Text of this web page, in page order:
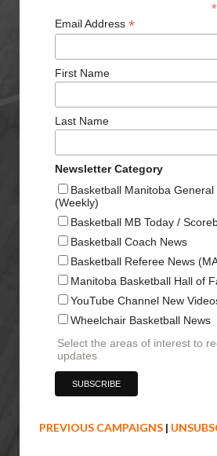
*
Email Address *
First Name
Last Name
Newsletter Category
Basketball Manitoba General
(Weekly)
Basketball MB Today /
Basketball Coach News
Basketball Referee News
Manitoba Basketball Hall of
YouTube Channel New
Wheelchair Basketball News
Select the areas of interest to
updates
PREVIOUS CAMPAIGNS |